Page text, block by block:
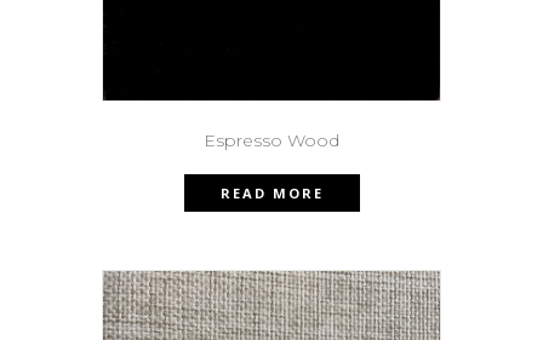
Espresso Wood
READ MORE